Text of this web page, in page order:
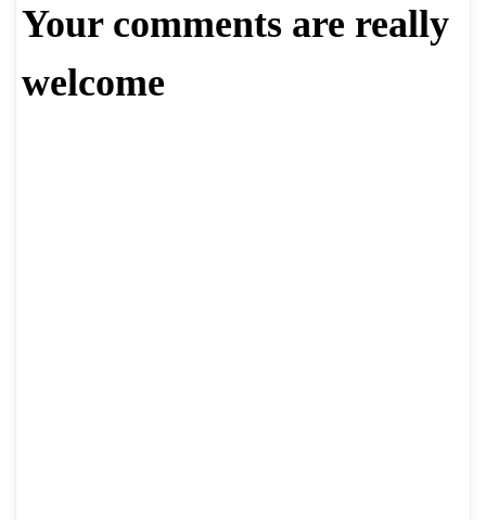
Your comments are really
welcome